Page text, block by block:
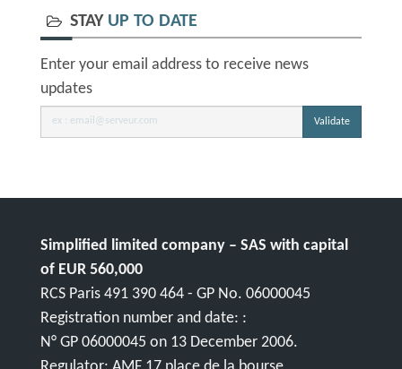
STAY UP TO DATE
Enter your email address to receive news
updates
Validate
Simplified limited company – SAS with capital
of EUR 560,000
RCS Paris 491 390 464 - GP No. 06000045
Registration number and date: :
N° GP 06000045 on 13 December 2006.